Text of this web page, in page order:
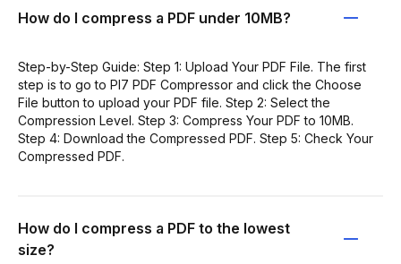
How do I compress a PDF under 10MB?
Step-by-Step Guide: Step 1: Upload Your PDF File. The first
step is to go to PI7 PDF Compressor and click the Choose
File button to upload your PDF file. Step 2: Select the
Compression Level. Step 3: Compress Your PDF to 10MB.
Step 4: Download the Compressed PDF. Step 5: Check Your
Compressed PDF.
How do I compress a PDF to the lowest
size?